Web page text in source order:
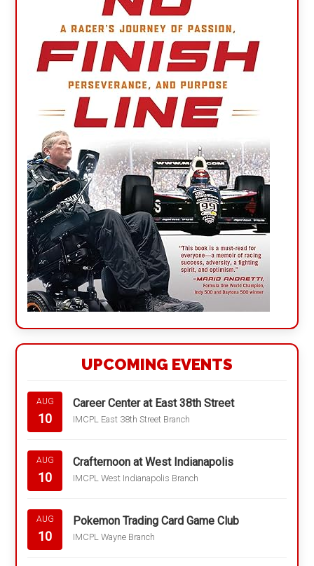
UPCOMING EVENTS
AUG
10
Career Center at East 38th Street
IMCPL East 38th Street Branch
AUG
10
Crafternoon at West Indianapolis
IMCPL West Indianapolis Branch
AUG
10
Pokemon Trading Card Game Club
IMCPL Wayne Branch